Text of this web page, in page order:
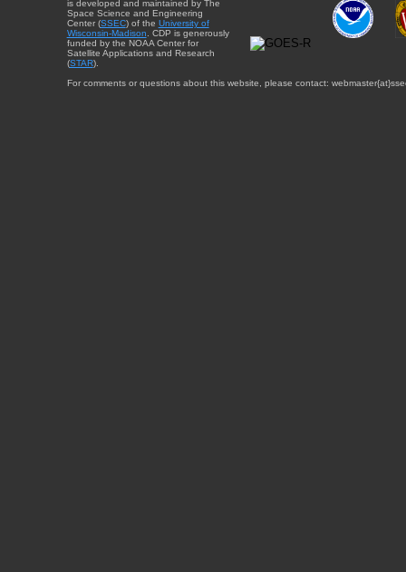
is developed and maintained by The
Space Science and Engineering
Center (SSEC) of the University of
Wisconsin-Madison . CDP is generously
funded by the NOAA Center for
Satellite Applications and Research
(STAR).
For comments or questions about this website, please contact: